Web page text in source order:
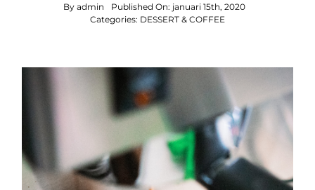
By admin
Published On: januari 15th, 2020
Categories: DESSERT & COFFEE